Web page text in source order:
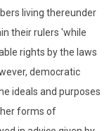
living thereunder
their rulers 'while
rights by the laws
democratic
ideals and purposes
forms of